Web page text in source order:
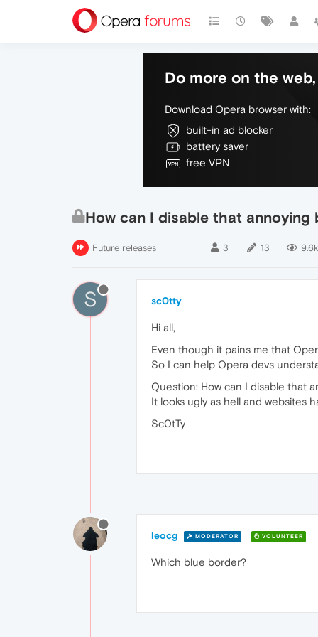
Do more on the
Download Opera browser with:
built-in ad blocker
battery saver
free VPN
How can I disable that
Future releases 3 13 9.6k
S sc0tty
Hi all,
Even though it pains me that
So I can help Opera devs
Question: How can I disable that
It looks ugly as hell and websites
Sc0tTy
leocg MODERATOR VOLUNTEER
Which blue border?